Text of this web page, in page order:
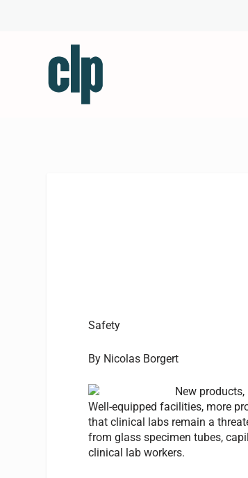
Safety
By Nicolas Borgert
New
Well-equipped facilities, more
that clinical labs remain a
from glass specimen tubes,
clinical lab workers.